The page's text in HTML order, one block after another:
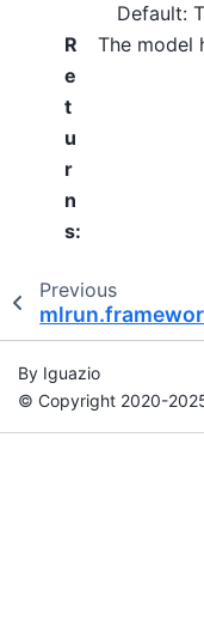
Default:
R
e
t
u
r
n
s:
The model
Previous
By Iguazio
© Copyright 2020-